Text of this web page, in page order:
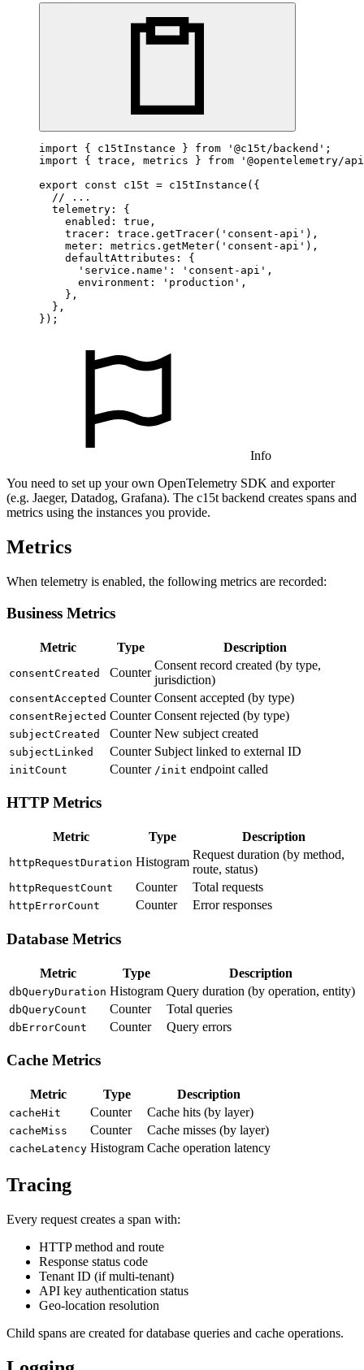
import { c15tInstance } from '@c15t/backend'
import { trace, metrics } from
'@opentelemetry/
export
const c15t = c15tInstance ({
// ...
  telemetry: {
    enabled:
true ,
    tracer: trace.
getTracer( 'consent-api' ),
    meter: metrics.
getMeter( 'consent-api' ),
    defaultAttributes: {
'service.name' : 'consent-api' ,
      environment:
'production' ,
    },
  },
});
Info
You need to set up your own OpenTelemetry SDK and exporter
(e.g. Jaeger, Datadog, Grafana). The c15t backend creates spans and
metrics using the instances you provide.
Metrics
When telemetry is enabled, the following metrics are recorded:
Business Metrics
Metric Type Description
consentCreated Counter
Consent record created (by type,
jurisdiction)
consentAccepted Counter Consent accepted (by type)
consentRejected Counter Consent rejected (by type)
subjectCreated Counter New subject created
subjectLinked Counter Subject linked to external ID
initCount Counter /init endpoint called
HTTP Metrics
Metric Type Description
httpRequestDuration Histogram
Request duration (by method,
route, status)
httpRequestCount Counter Total requests
httpErrorCount Counter Error responses
Database Metrics
Metric Type Description
dbQueryDuration Histogram Query duration (by operation, entity)
dbQueryCount Counter Total queries
dbErrorCount Counter Query errors
Cache Metrics
Metric Type Description
cacheHit Counter Cache hits (by layer)
cacheMiss Counter Cache misses (by layer)
cacheLatency Histogram Cache operation latency
Tracing
Every request creates a span with:
HTTP method and route
Response status code
Tenant ID (if multi-tenant)
API key authentication status
Geo-location resolution
Child spans are created for database queries and cache operations.